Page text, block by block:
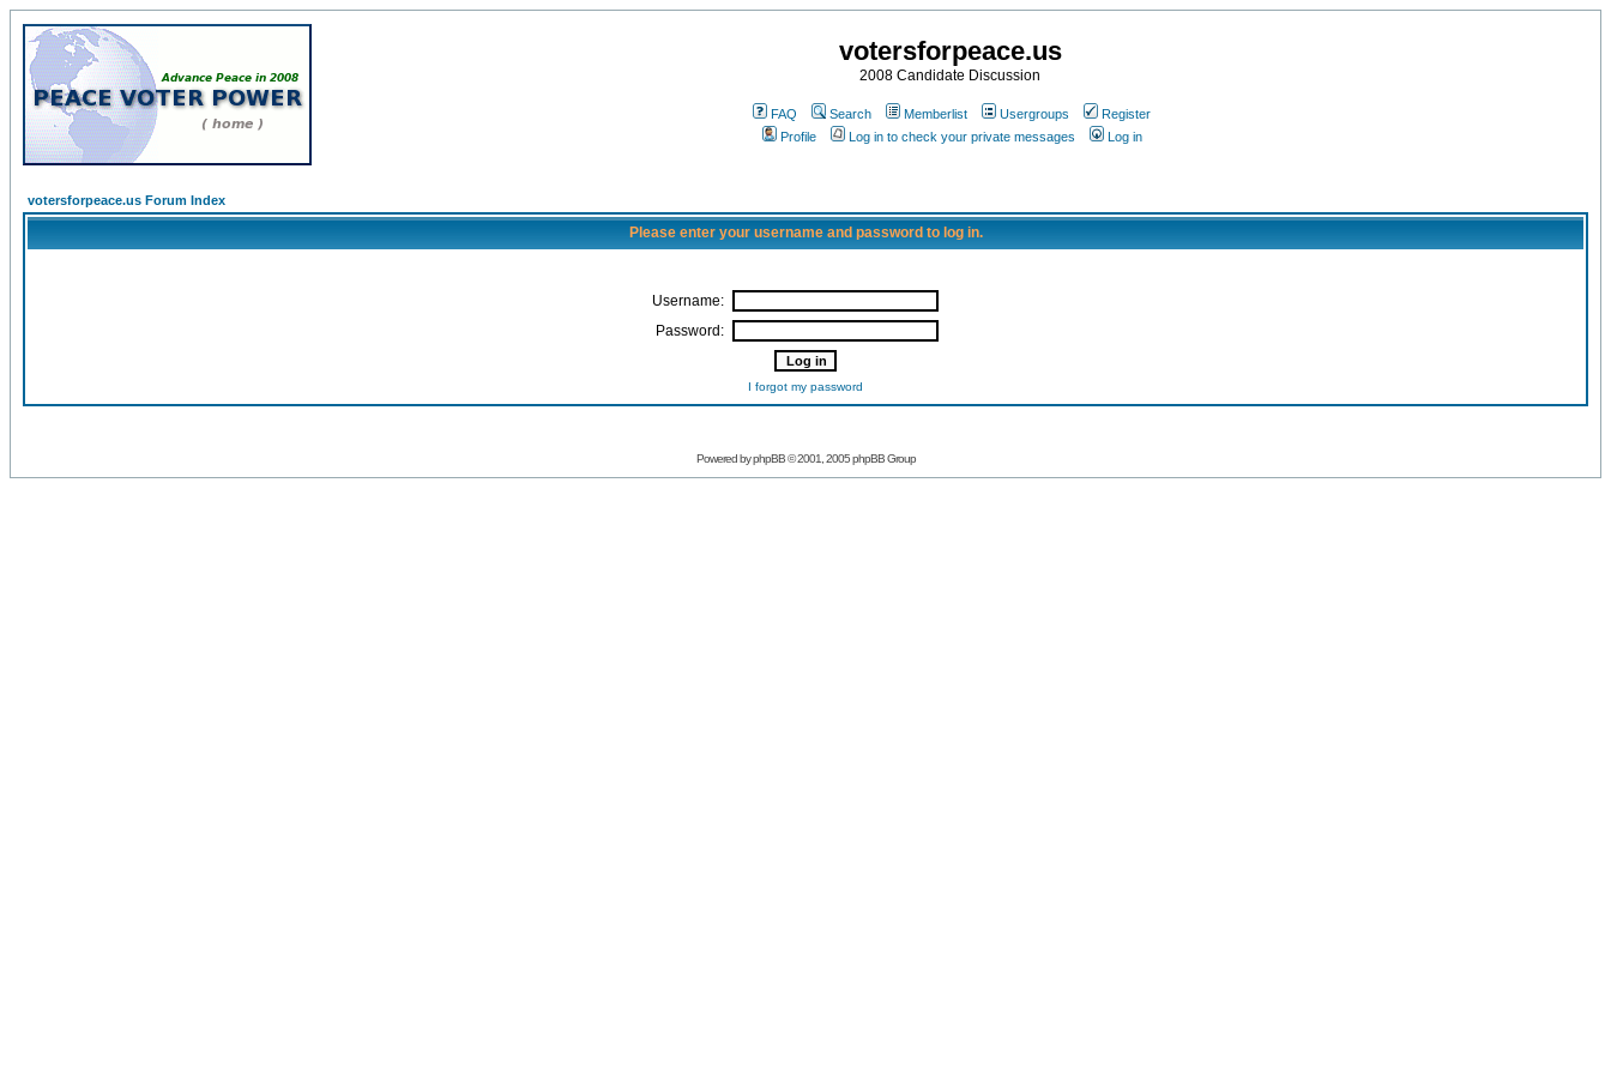
votersforpeace.us
2008 Candidate Discussion
FAQ Search Memberlist Usergroups
Register
Profile
Log in to check your private messages Log in
votersforpeace.us Forum Index
Please enter your username and password to log in.
Username:
Password:
I forgot my password
Powered by phpBB © 2001, 2005 phpBB Group